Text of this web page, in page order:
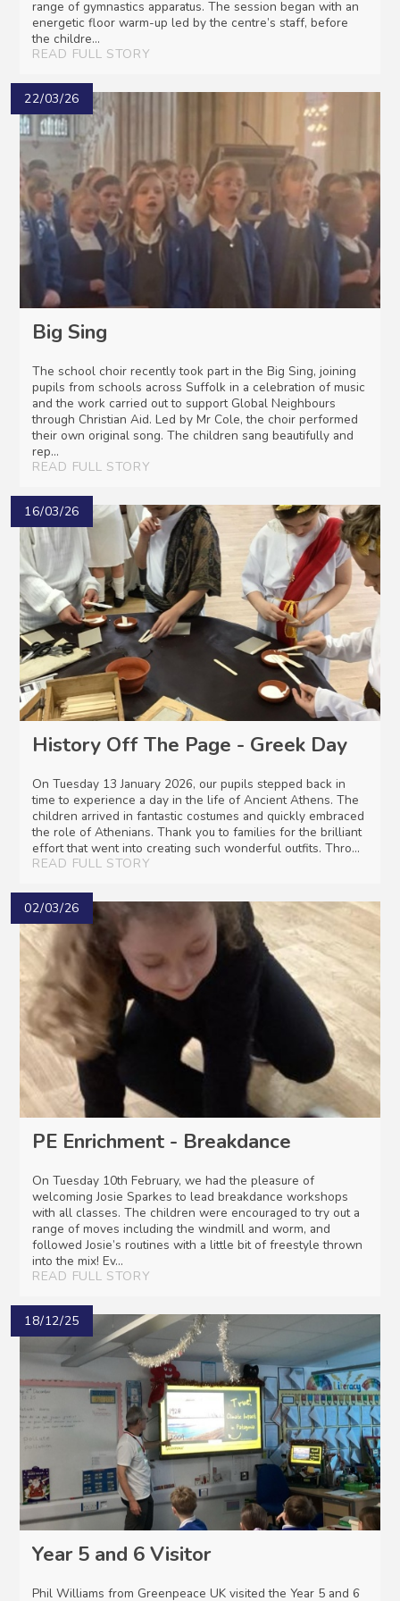
range of gymnastics apparatus. The session began with an
energetic floor warm-up led by the centre’s staff, before
the childre...
READ FULL STORY
22/03/26
Big Sing
The school choir recently took part in the Big Sing, joining
pupils from schools across Suffolk in a celebration of music
and the work carried out to support Global Neighbours
through Christian Aid. Led by Mr Cole, the choir performed
their own original song. The children sang beautifully and
rep...
READ FULL STORY
16/03/26
History Off The Page - Greek Day
On Tuesday 13 January 2026, our pupils stepped back in
time to experience a day in the life of Ancient Athens. The
children arrived in fantastic costumes and quickly embraced
the role of Athenians. Thank you to families for the brilliant
effort that went into creating such wonderful outfits. Thro...
READ FULL STORY
02/03/26
PE Enrichment - Breakdance
On Tuesday 10th February, we had the pleasure of
welcoming Josie Sparkes to lead breakdance workshops
with all classes. The children were encouraged to try out a
range of moves including the windmill and worm, and
followed Josie’s routines with a little bit of freestyle thrown
into the mix! Ev...
READ FULL STORY
18/12/25
Year 5 and 6 Visitor
Phil Williams from Greenpeace UK visited the Year 5 and 6